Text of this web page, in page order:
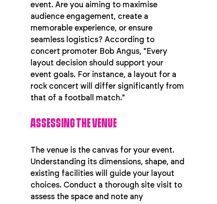
event. Are you aiming to maximise
audience engagement, create a
memorable experience, or ensure
seamless logistics? According to
concert promoter Bob Angus, “Every
layout decision should support your
event goals. For instance, a layout for a
rock concert will differ significantly from
that of a football match.”
ASSESSING THE VENUE
The venue is the canvas for your event.
Understanding its dimensions, shape, and
existing facilities will guide your layout
choices. Conduct a thorough site visit to
assess the space and note any